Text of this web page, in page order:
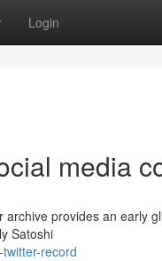
Login
media
provides an early
Satoshi
record